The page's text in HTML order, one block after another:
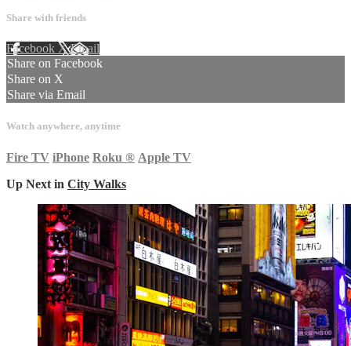
Share with friends
Facebook XEmail
Share on Facebook
Share on X
Share via Email
Watch anywhere, anytime
Fire TV iPhone Roku ® Apple TV
Up Next in City Walks